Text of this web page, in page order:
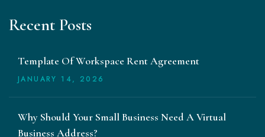
Recent Posts
Template Of Workspace Rent Agreement
JANUARY 14, 2026
Why Should Your Small Business Need A Virtual
Business Address?